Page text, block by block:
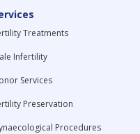
Treatments
Infertility
Services
Preservation
Procedures